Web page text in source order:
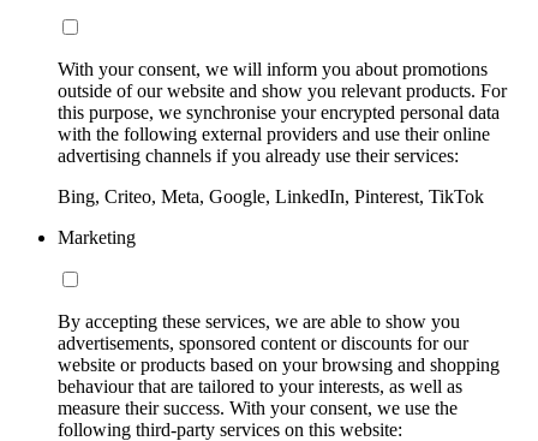
With your consent, we will inform you about promotions
outside of our website and show you relevant products. For
this purpose, we synchronise your encrypted personal data
with the following external providers and use their online
advertising channels if you already use their services:
Bing, Criteo, Meta, Google, LinkedIn, Pinterest, TikTok
Marketing
By accepting these services, we are able to show you
advertisements, sponsored content or discounts for our
website or products based on your browsing and shopping
behaviour that are tailored to your interests, as well as
measure their success. With your consent, we use the
following third-party services on this website: